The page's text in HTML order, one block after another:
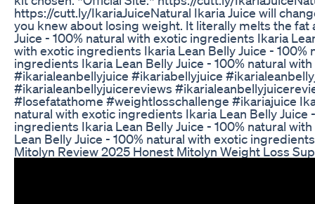
https://cutt.ly/IkariaJuiceNatural Ikaria Juice will
you knew about losing weight. It literally melts the fat
Juice - 100% natural with exotic ingredients Ikaria
with exotic ingredients Ikaria Lean Belly Juice - 100%
ingredients Ikaria Lean Belly Juice - 100% natural
#ikarialeanbellyjuice #ikariabellyjuice
#ikarialeanbellyjuicereviews
#losefatathome #weightlosschallenge #ikariajuice
natural with exotic ingredients Ikaria Lean Belly Juice
ingredients Ikaria Lean Belly Juice - 100% natural
Lean Belly Juice - 100% natural with exotic ingredients
Mitolyn Review 2025 Honest Mitolyn Weight Loss